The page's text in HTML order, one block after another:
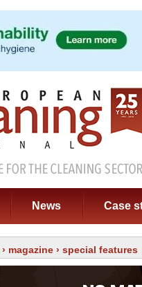
News Case
› magazine › special features